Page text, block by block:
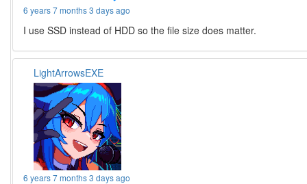
6 years 7 months 3 days ago
I use SSD instead of HDD so the file size does matter.
LightArrowsEXE
6 years 7 months 3 days ago